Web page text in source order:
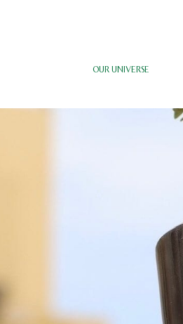
OUR UNIVERSE